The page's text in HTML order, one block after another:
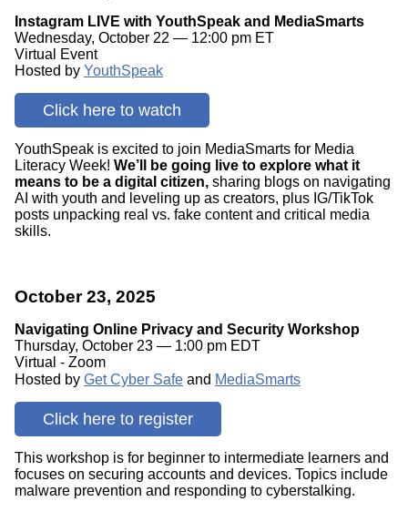
Instagram LIVE with YouthSpeak and MediaSmarts
Wednesday, October 22 — 12:00 pm ET
Virtual Event
Hosted by YouthSpeak
Click here to watch
YouthSpeak is excited to join MediaSmarts for Media
Literacy Week! We’ll be going live to explore what it
means to be a digital citizen, sharing blogs on navigating
AI with youth and leveling up as creators, plus IG/TikTok
posts unpacking real vs. fake content and critical media
skills.
October 23, 2025
Navigating Online Privacy and Security Workshop
Thursday, October 23 — 1:00 pm EDT
Virtual - Zoom
Hosted by Get Cyber Safe and MediaSmarts
Click here to register
This workshop is for beginner to intermediate learners and
focuses on securing accounts and devices. Topics include
malware prevention and responding to cyberstalking.